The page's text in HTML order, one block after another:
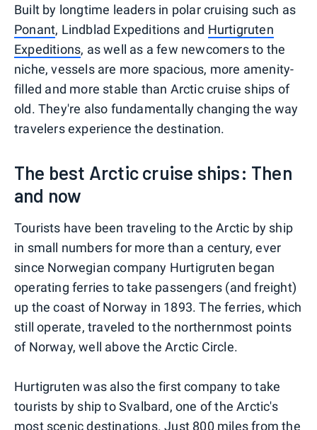
Built by longtime leaders in polar cruising such as
Ponant, Lindblad Expeditions and Hurtigruten
Expeditions, as well as a few newcomers to the
niche, vessels are more spacious, more amenity-
filled and more stable than Arctic cruise ships of
old. They're also fundamentally changing the way
travelers experience the destination.
The best Arctic cruise ships: Then
and now
Tourists have been traveling to the Arctic by ship
in small numbers for more than a century, ever
since Norwegian company Hurtigruten began
operating ferries to take passengers (and freight)
up the coast of Norway in 1893. The ferries, which
still operate, traveled to the northernmost points
of Norway, well above the Arctic Circle.
Hurtigruten was also the first company to take
tourists by ship to Svalbard, one of the Arctic's
most scenic destinations. Just 800 miles from the